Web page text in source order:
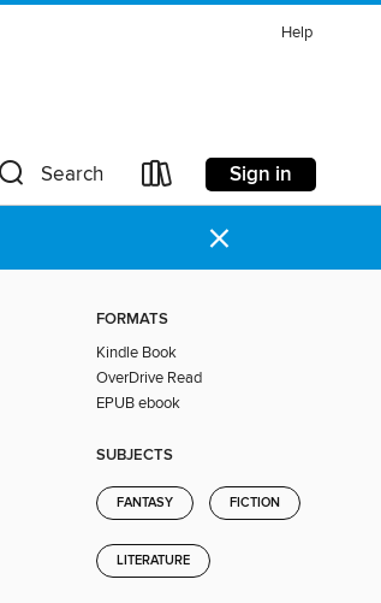
Help
Search Sign in
×
FORMATS
Kindle Book
OverDrive Read
EPUB ebook
SUBJECTS
FANTASY FICTION
LITERATURE